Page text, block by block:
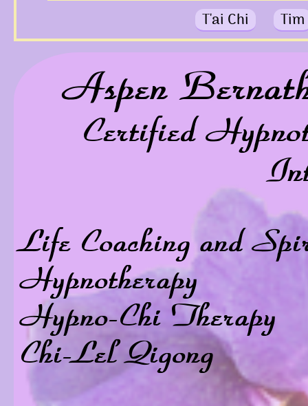
T'ai Chi
Tim
Aspen
Certified
Life Coaching and
Hypnotherapy
Hypno-Chi Therapy
Chi-Lel Qigong